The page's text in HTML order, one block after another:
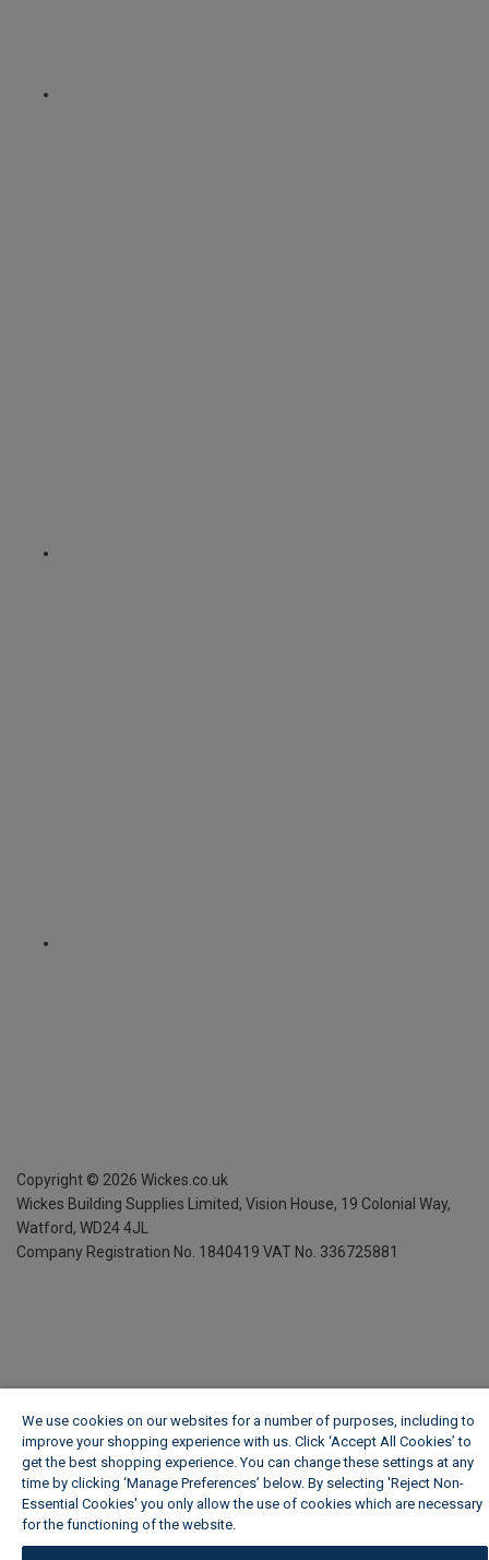
Copyright © 2026 Wickes.co.uk
Wickes Building Supplies Limited, Vision House, 19 Colonial Way,
Watford, WD24 4JL
Company Registration No. 1840419 VAT No. 336725881
We use cookies on our websites for a number of purposes, including to
improve your shopping experience with us. Click ‘Accept All Cookies’ to
get the best shopping experience. You can change these settings at any
time by clicking ‘Manage Preferences’ below. By selecting 'Reject Non-
Essential Cookies' you only allow the use of cookies which are necessary
for the functioning of the website.